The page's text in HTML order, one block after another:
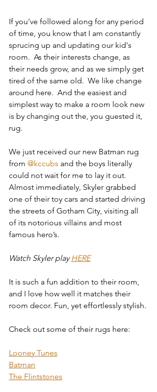
If you've followed along for any period
of time, you know that I am constantly
sprucing up and updating our kid's
room.  As their interests change, as
their needs grow, and as we simply get
tired of the same old.  We like change
around here.  And the easiest and
simplest way to make a room look new
is by changing out the, you guested it,
rug.
We just received our new Batman rug
from @kccubs and the boys literally
could not wait for me to lay it out.
Almost immediately, Skyler grabbed
one of their toy cars and started driving
the streets of Gotham City, visiting all
of its notorious villains and most
famous hero’s.
Watch Skyler play HERE
It is such a fun addition to their room,
and I love how well it matches their
room decor. Fun, yet effortlessly stylish.
Check out some of their rugs here:
Looney Tunes
Batman
The Flintstones